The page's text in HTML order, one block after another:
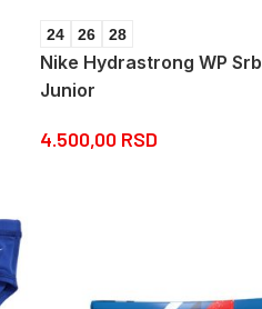
24 26 28
Nike Hydrastrong WP
Junior
4.500,00 RSD